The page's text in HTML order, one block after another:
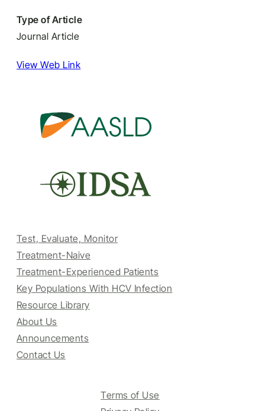
Type of Article
Journal Article
View Web Link
Test, Evaluate, Monitor
Treatment-Naive
Treatment-Experienced Patients
Key Populations With HCV Infection
Resource Library
About Us
Announcements
Contact Us
Terms of Use